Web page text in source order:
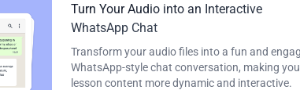
Turn Your Audio into an Interactive
WhatsApp Chat
Transform your audio files into a fun and
WhatsApp-style chat conversation, making
lesson content more dynamic and interactive.